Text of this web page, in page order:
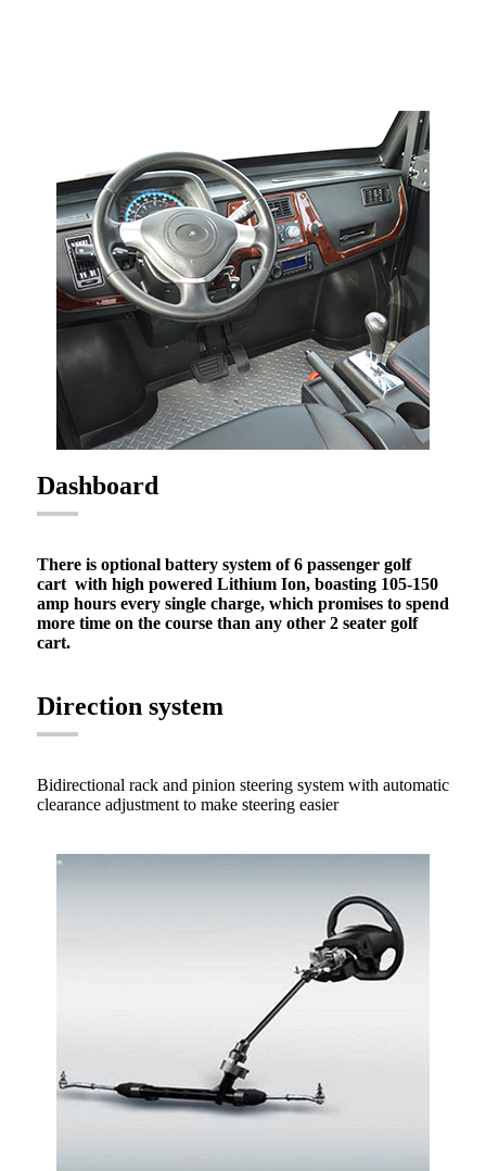
Dashboard
There is optional battery system of 6 passenger golf
cart with high powered Lithium Ion, boasting 105-150
amp hours every single charge, which promises to spend
more time on the course than any other 2 seater golf
cart.
Direction system
Bidirectional rack and pinion steering system with automatic
clearance adjustment to make steering easier